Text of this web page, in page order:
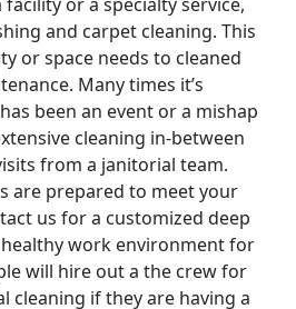
and carpet cleaning. This
or space needs to cleaned
Many times it’s
been an event or a mishap
cleaning in-between
from a janitorial team.
are prepared to meet your
us for a customized deep
work environment for
will hire out a the crew for
cleaning if they are having a